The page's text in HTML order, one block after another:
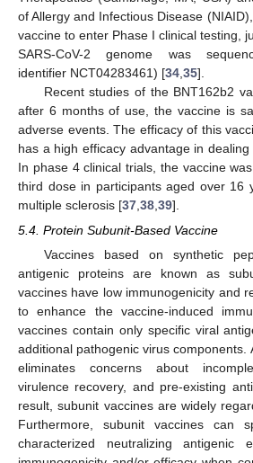
of Allergy and Infectious Disease
vaccine to enter Phase I clinical testing,
SARS-CoV-2 genome was
identifier NCT04283461) [34 35].
Recent studies of the BNT162b2
after 6 months of use, the vaccine is
adverse events. The efficacy of this
has a high efficacy advantage in
In phase 4 clinical trials, the vaccine
third dose in participants aged over 16
multiple sclerosis [37 38 39].
5.4. Protein Subunit-Based Vaccine
Vaccines based on synthetic
antigenic proteins are known as
vaccines have low immunogenicity and
to enhance the vaccine-induced
vaccines contain only specific viral
additional pathogenic virus components.
eliminates concerns about
virulence recovery, and pre-existing
result, subunit vaccines are widely
Furthermore, subunit vaccines can
characterized neutralizing antigenic